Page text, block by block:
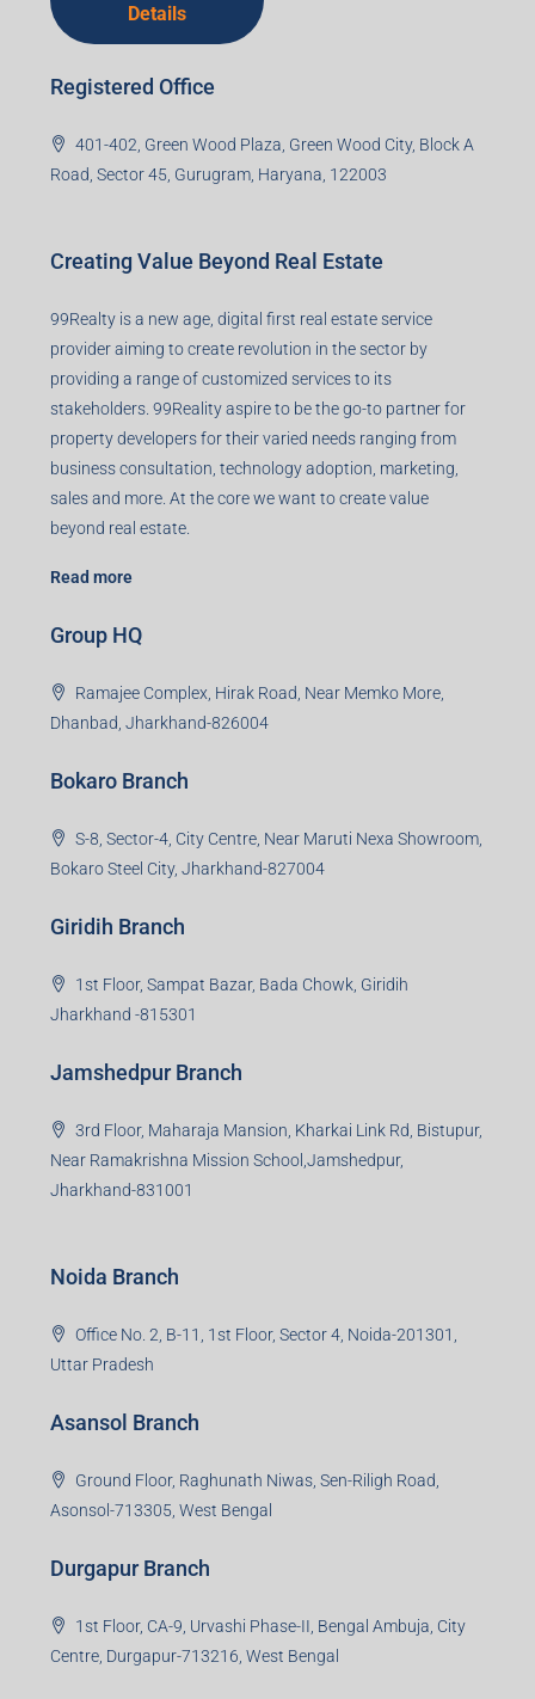
Details
Registered Office
401-402, Green Wood Plaza, Green Wood City, Block A
Road, Sector 45, Gurugram, Haryana, 122003
Creating Value Beyond Real Estate
99Realty is a new age, digital first real estate service
provider aiming to create revolution in the sector by
providing a range of customized services to its
stakeholders. 99Reality aspire to be the go-to partner for
property developers for their varied needs ranging from
business consultation, technology adoption, marketing,
sales and more. At the core we want to create value
beyond real estate.
Read more
Group HQ
Ramajee Complex, Hirak Road, Near Memko More,
Dhanbad, Jharkhand-826004
Bokaro Branch
S-8, Sector-4, City Centre, Near Maruti Nexa Showroom,
Bokaro Steel City, Jharkhand-827004
Giridih Branch
1st Floor, Sampat Bazar, Bada Chowk, Giridih
Jharkhand -815301
Jamshedpur Branch
3rd Floor, Maharaja Mansion, Kharkai Link Rd, Bistupur,
Near Ramakrishna Mission School,Jamshedpur,
Jharkhand-831001
Noida Branch
Office No. 2, B-11, 1st Floor, Sector 4, Noida-201301,
Uttar Pradesh
Asansol Branch
Ground Floor, Raghunath Niwas, Sen-Riligh Road,
Asonsol-713305, West Bengal
Durgapur Branch
1st Floor, CA-9, Urvashi Phase-II, Bengal Ambuja, City
Centre, Durgapur-713216, West Bengal